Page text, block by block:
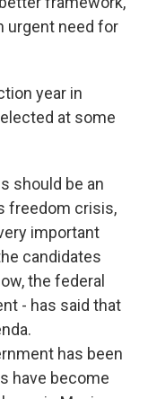
urgent need for
year in
at some
should be an
freedom crisis,
important
candidates
the federal
- has said that
has been
have become